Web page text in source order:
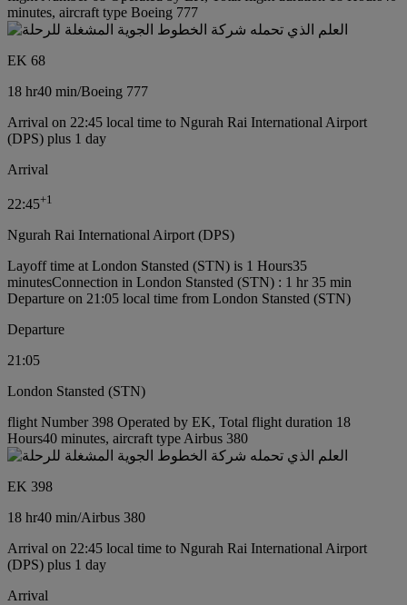
minutes, aircraft type Boeing 777
EK 68
18 hr40 min/Boeing 777
Arrival on 22:45 local time to Ngurah Rai International Airport
(DPS) plus 1 day
Arrival
22:45+1
Ngurah Rai International Airport (DPS)
Layoff time at London Stansted (STN) is 1 Hours35
minutesConnection in London Stansted (STN) : 1 hr 35 min
Departure on 21:05 local time from London Stansted (STN)
Departure
21:05
London Stansted (STN)
flight Number 398 Operated by EK, Total flight duration 18
Hours40 minutes, aircraft type Airbus 380
EK 398
18 hr40 min/Airbus 380
Arrival on 22:45 local time to Ngurah Rai International Airport
(DPS) plus 1 day
Arrival